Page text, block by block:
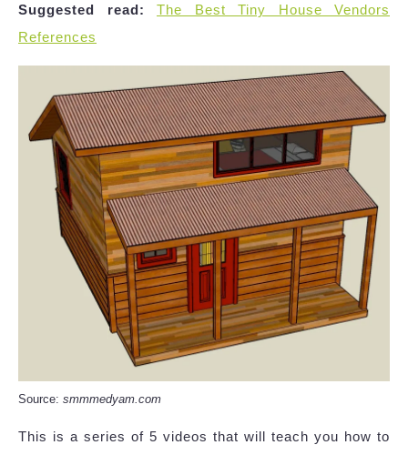
Suggested read:
The Best Tiny House Vendors
References
Source: smmmedyam.com
This is a series of 5 videos that will teach you how to